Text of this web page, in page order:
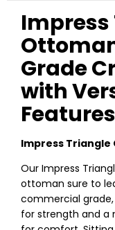
Grade
with
Features
Impress Triangle
Our Impress
ottoman sure to
commercial
for strength and a